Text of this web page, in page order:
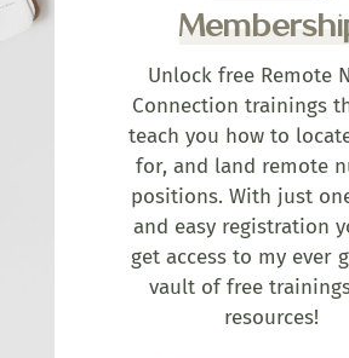
Unlock free Remote
Connection trainings
teach you how to
for, and land remote
positions. With just
and easy registration
get access to my ever
vault of free
resources!